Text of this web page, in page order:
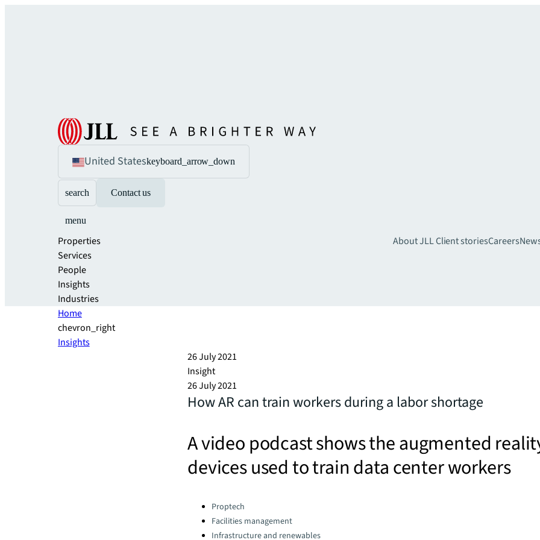
United Stateskeyboard_arrow_down
search Contact us
menu
Properties
Services
People
Insights
Industries
About JLLClient storiesCareers
Home
chevron_right
Insights
26 July 2021
Insight
26 July 2021
How AR can train workers during a labor shortage
A video podcast shows the augmented
devices used to train data center workers
Categories:
Proptech
Facilities management
Infrastructure and renewables